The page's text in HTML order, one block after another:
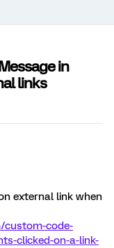
in
links
external link when
custom-code-
clicked-on-a-link-